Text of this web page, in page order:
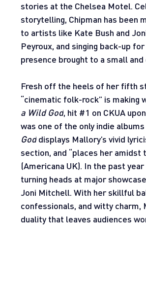
stories at the Chelsea Motel.
storytelling, Chipman has been
to artists like Kate Bush and
Peyroux, and singing back-up
presence brought to a small
Fresh off the heels of her fifth
“cinematic folk-rock” is making
a Wild God, hit #1 on CKUA
was one of the only indie
God displays Mallory’s vivid
section, and “places her
(Americana UK). In the past
turning heads at major
Joni Mitchell. With her skillful
confessionals, and witty charm,
duality that leaves audiences